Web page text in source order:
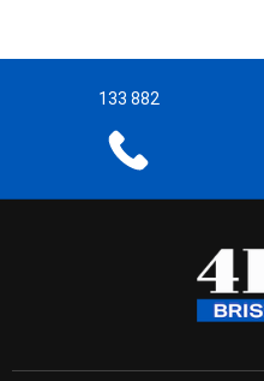
133 882